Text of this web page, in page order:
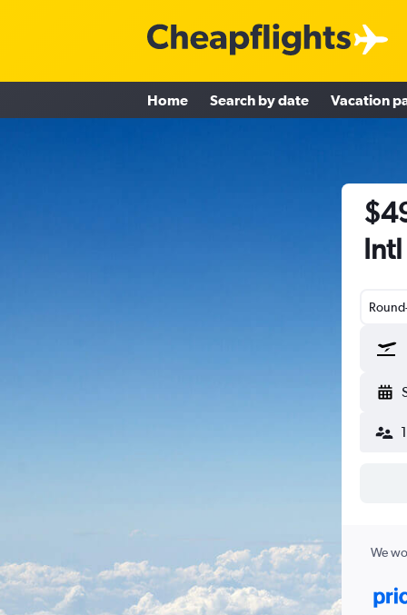
Home Search by date Vacation
We